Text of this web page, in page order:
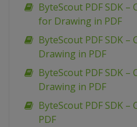
ByteScout PDF SDK
for Drawing in PDF
ByteScout PDF SDK
Drawing in PDF
ByteScout PDF SDK
Drawing in PDF
ByteScout PDF SDK –
PDF